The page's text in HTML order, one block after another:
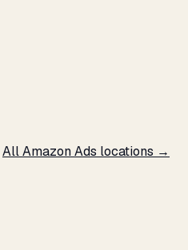
All Amazon Ads locations →